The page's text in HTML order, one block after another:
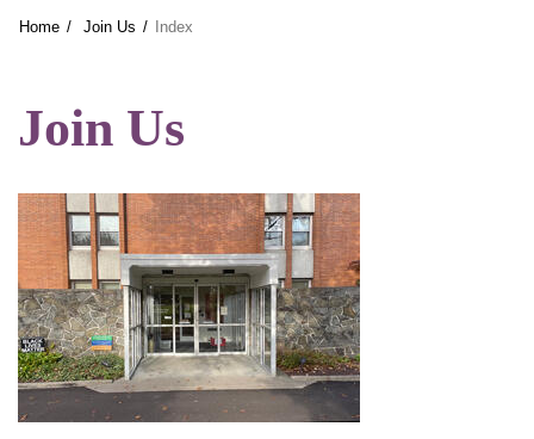
Home Join Us Index
Join Us